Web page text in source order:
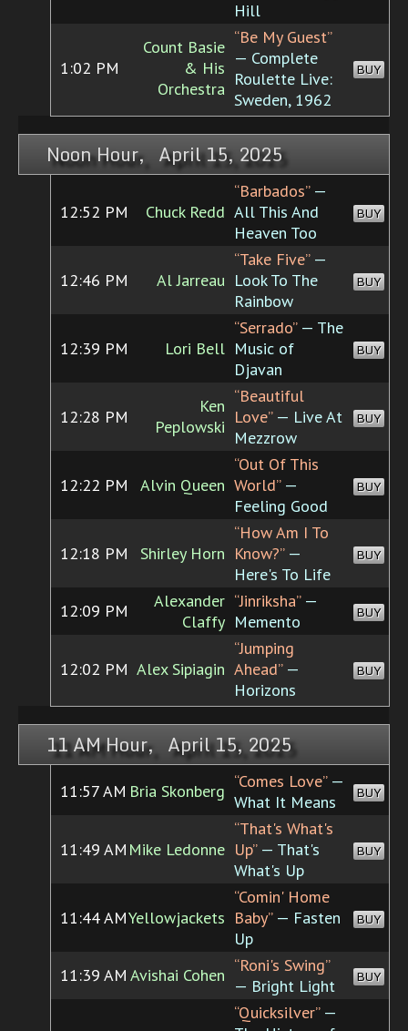
Hill
1:02 PM
Count Basie
& His
Orchestra
“Be My Guest”
— Complete
Roulette Live:
Sweden, 1962
BUY
Noon Hour, April 15, 2025
12:52 PM Chuck Redd
“Barbados”—
All This And
Heaven Too
BUY
12:46 PM Al Jarreau
“Take Five”—
Look To The
Rainbow
BUY
12:39 PM Lori Bell
“Serrado”— The
Music of
Djavan
BUY
12:28 PM
Ken
Peplowski
“Beautiful
Love”— Live At
Mezzrow
BUY
12:22 PM Alvin Queen
“Out Of This
World”—
Feeling Good
BUY
12:18 PM Shirley Horn
“How Am I To
Know?”—
Here's To Life
BUY
12:09 PM
Alexander
Claffy
“Jinriksha”—
Memento
BUY
12:02 PM Alex Sipiagin
“Jumping
Ahead”—
Horizons
BUY
11 AM Hour, April 15, 2025
11:57 AM Bria Skonberg “Comes Love”—
What It Means
BUY
11:49 AM Mike Ledonne
“That's What's
Up”— That's
What's Up
BUY
11:44 AMYellowjackets
“Comin' Home
Baby”— Fasten
Up
BUY
11:39 AM Avishai Cohen “Roni's Swing”
— Bright Light
BUY
“Quicksilver”—